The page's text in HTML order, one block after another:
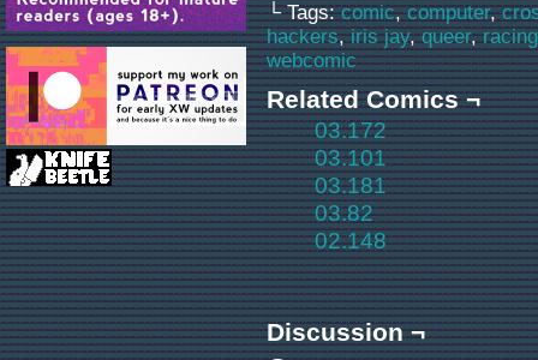
└ Tags:comic,computer,
hackers,iris jay,queer,racing
webcomic
Related Comics ¬
03.172
03.101
03.181
03.82
02.148
Discussion ¬